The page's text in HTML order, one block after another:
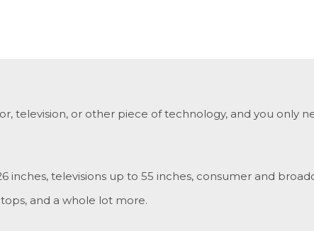
television, or other piece of technology, and you only
inches, televisions up to 55 inches, consumer and
and a whole lot more.